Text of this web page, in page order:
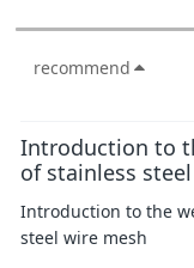
recommend
Introduction to
of stainless
Introduction to the
steel wire mesh